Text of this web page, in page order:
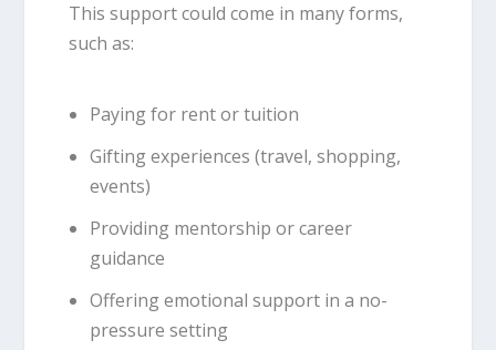
This support could come in many forms,
such as:
Paying for rent or tuition
Gifting experiences (travel, shopping,
events)
Providing mentorship or career
guidance
Offering emotional support in a no-
pressure setting